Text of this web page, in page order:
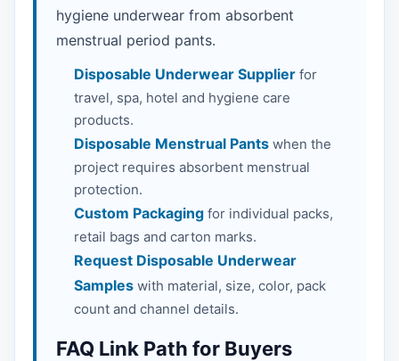
hygiene underwear from absorbent
menstrual period pants.
Disposable Underwear Supplier for
travel, spa, hotel and hygiene care
products.
Disposable Menstrual Pants when the
project requires absorbent menstrual
protection.
Custom Packaging for individual packs,
retail bags and carton marks.
Request Disposable Underwear
Samples with material, size, color, pack
count and channel details.
FAQ Link Path for Buyers